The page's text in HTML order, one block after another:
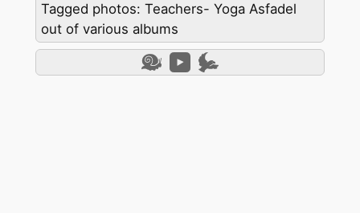
Tagged photos: Teachers- Yoga Asfadel
out of various albums